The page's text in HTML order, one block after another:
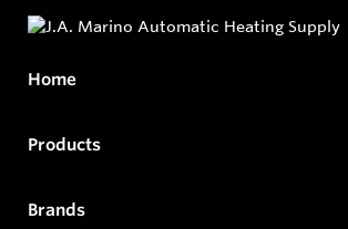
Home
Products
Brands